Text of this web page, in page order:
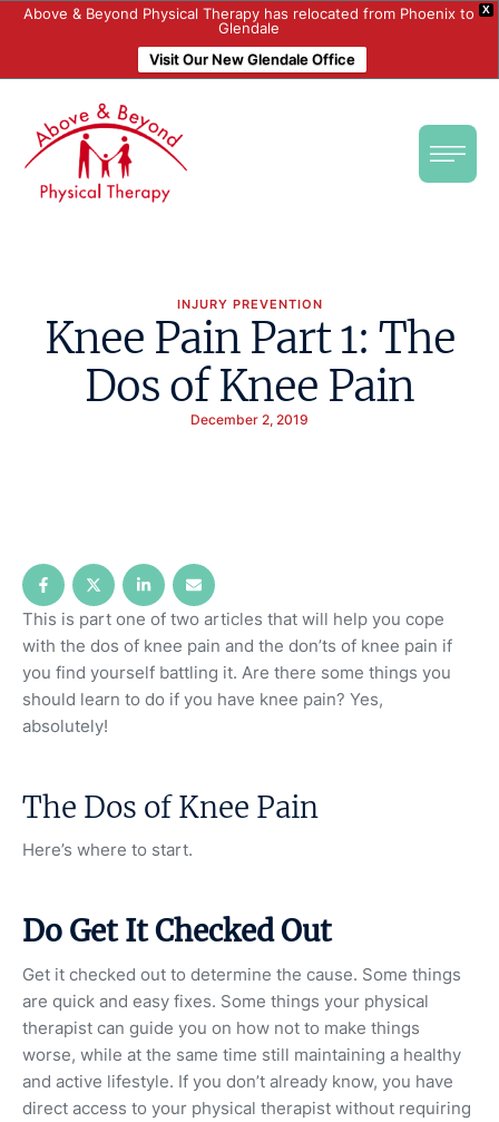
X
Above & Beyond Physical Therapy has relocated from Phoenix to
Glendale
Visit Our New Glendale Office
INJURY PREVENTION
Knee Pain Part 1: The
Dos of Knee Pain
December 2, 2019
This is part one of two articles that will help you cope
with the dos of knee pain and the don’ts of knee pain if
you find yourself battling it. Are there some things you
should learn to do if you have knee pain? Yes,
absolutely!
The Dos of Knee Pain
Here’s where to start.
Do Get It Checked Out
Get it checked out to determine the cause. Some things
are quick and easy fixes. Some things your physical
therapist can guide you on how not to make things
worse, while at the same time still maintaining a healthy
and active lifestyle. If you don’t already know, you have
direct access to your physical therapist without requiring